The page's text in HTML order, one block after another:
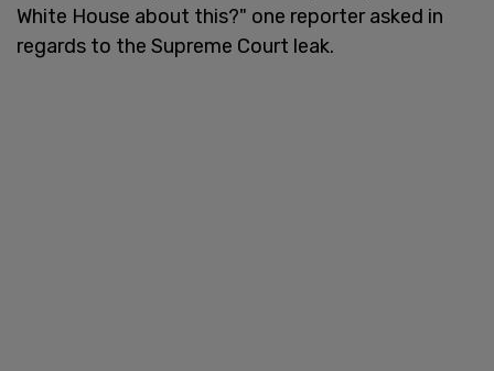
White House about this?" one reporter asked in
regards to the Supreme Court leak.